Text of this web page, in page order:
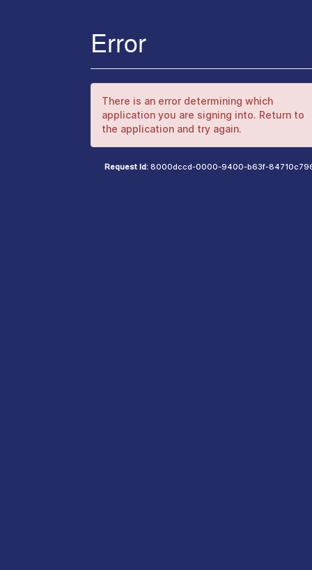
Error
There is an error determining which
application you are signing into. Return to
the application and try again.
Request Id: 8000dccd-0000-9400-b63f-